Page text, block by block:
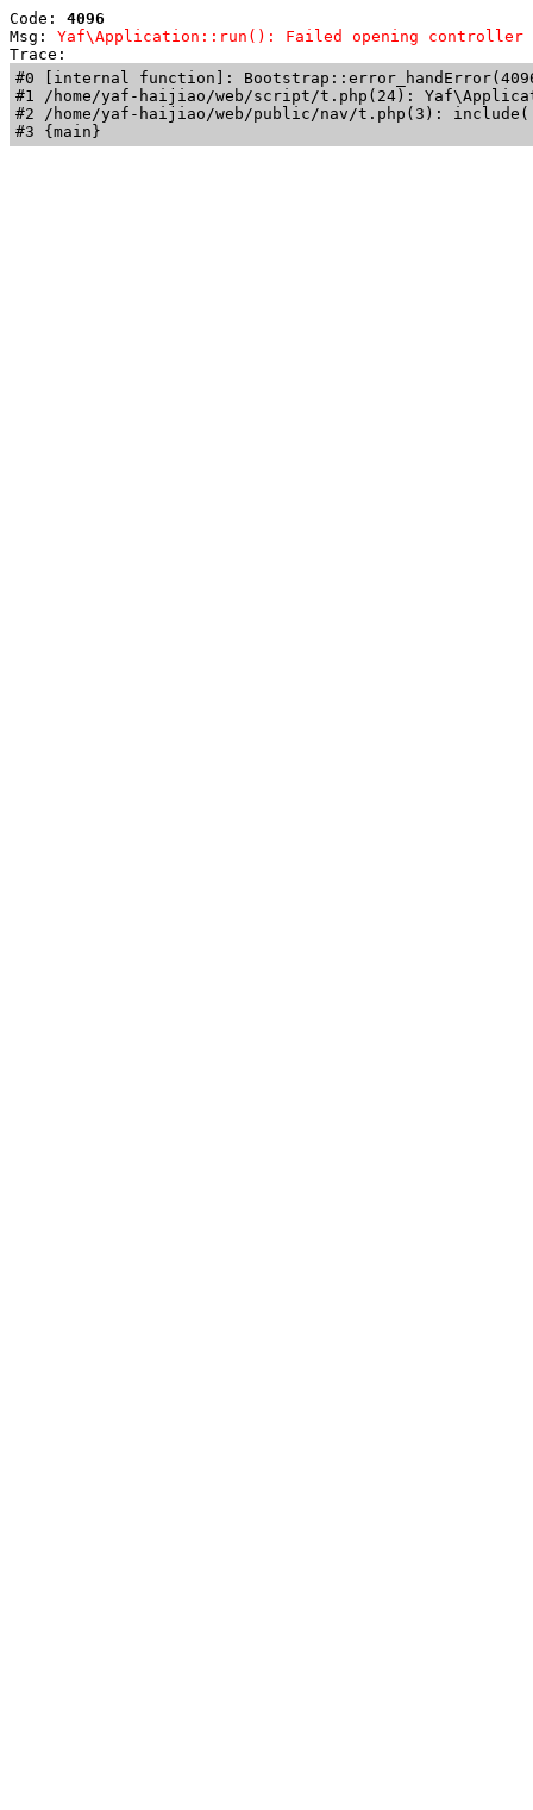
Code: 4096
Msg: Yaf\Application::run(): Failed opening controller
Trace:
#0 [internal function]:
#1 /home/yaf-haijiao/web/script/t.php(24):
#2 /home/yaf-haijiao/web/public/nav/t.php(3):
#3 {main}